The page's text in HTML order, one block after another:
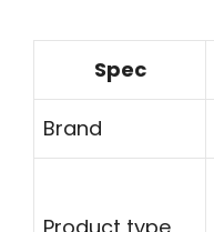
Spec
Brand